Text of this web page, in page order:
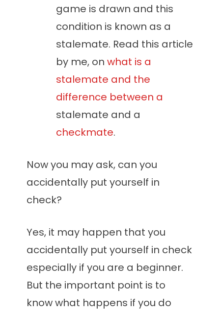
game is drawn and this
condition is known as a
stalemate. Read this article
by me, on what is a
stalemate and the
difference between a
stalemate and a
checkmate.
Now you may ask, can you
accidentally put yourself in
check?
Yes, it may happen that you
accidentally put yourself in check
especially if you are a beginner.
But the important point is to
know what happens if you do